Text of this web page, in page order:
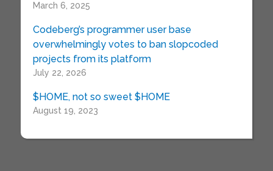
March 6, 2025
Codeberg’s programmer user base
overwhelmingly votes to ban slopcoded
projects from its platform
July 22, 2026
$HOME, not so sweet $HOME
August 19, 2023